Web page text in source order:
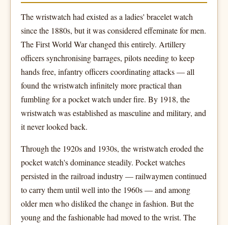
The wristwatch had existed as a ladies' bracelet watch
since the 1880s, but it was considered effeminate for men.
The First World War changed this entirely. Artillery
officers synchronising barrages, pilots needing to keep
hands free, infantry officers coordinating attacks — all
found the wristwatch infinitely more practical than
fumbling for a pocket watch under fire. By 1918, the
wristwatch was established as masculine and military, and
it never looked back.
Through the 1920s and 1930s, the wristwatch eroded the
pocket watch's dominance steadily. Pocket watches
persisted in the railroad industry — railwaymen continued
to carry them until well into the 1960s — and among
older men who disliked the change in fashion. But the
young and the fashionable had moved to the wrist. The